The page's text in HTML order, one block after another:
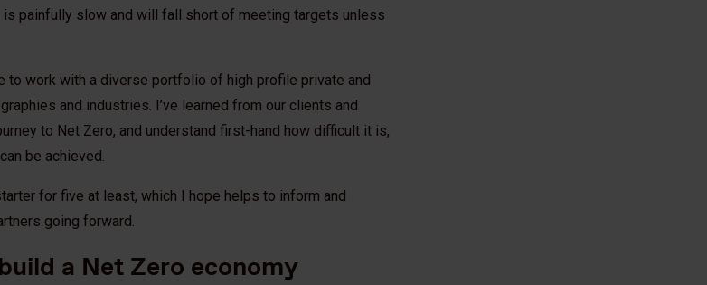
painfully slow and will fall short of meeting targets unless
to work with a diverse portfolio of high profile private and
and industries. I’ve learned from our clients and
to Net Zero, and understand first-hand how difficult it is,
be achieved.
for five at least, which I hope helps to inform and
going forward.
a Net Zero economy